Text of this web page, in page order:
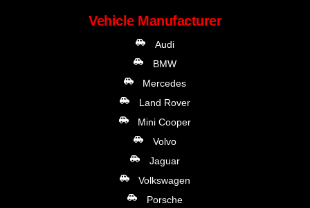
Vehicle Manufacturer
Audi
BMW
Mercedes
Land Rover
Mini Cooper
Volvo
Jaguar
Volkswagen
Porsche